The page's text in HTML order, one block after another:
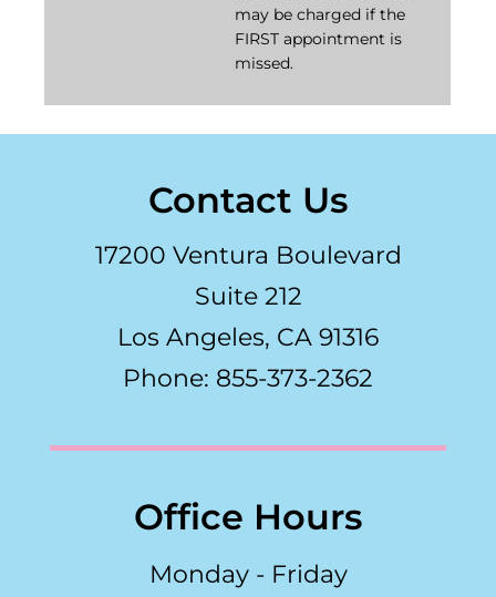
may be charged if the
FIRST appointment is
missed.
Contact Us
17200 Ventura Boulevard
Suite 212
Los Angeles, CA 91316
Phone: 855-373-2362
Office Hours
Monday - Friday